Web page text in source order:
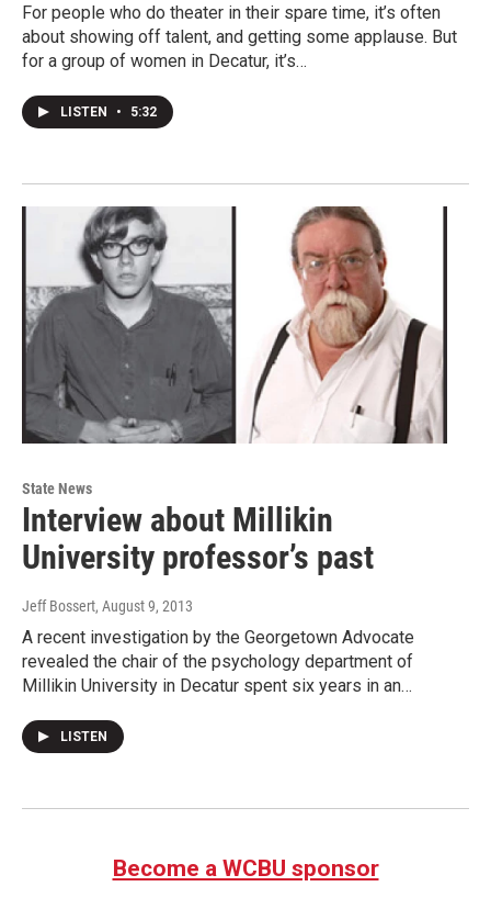
For people who do theater in their spare time, it’s often
about showing off talent, and getting some applause. But
for a group of women in Decatur, it’s…
LISTEN • 5:32
State News
Interview about Millikin
University professor’s past
Jeff Bossert, August 9, 2013
A recent investigation by the Georgetown Advocate
revealed the chair of the psychology department of
Millikin University in Decatur spent six years in an…
LISTEN
Become a WCBU sponsor